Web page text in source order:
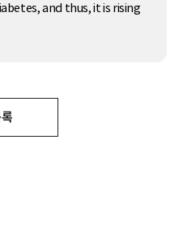
and thus, it is rising